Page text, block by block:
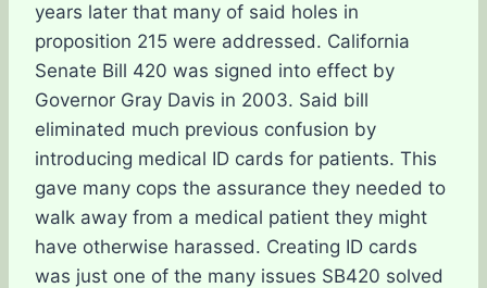
years later that many of said holes in
proposition 215 were addressed. California
Senate Bill 420 was signed into effect by
Governor Gray Davis in 2003. Said bill
eliminated much previous confusion by
introducing medical ID cards for patients. This
gave many cops the assurance they needed to
walk away from a medical patient they might
have otherwise harassed. Creating ID cards
was just one of the many issues SB420 solved